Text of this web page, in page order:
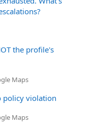
the profile's
Maps
policy violation
Maps